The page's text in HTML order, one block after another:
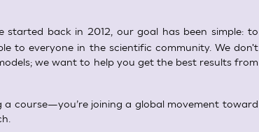
started back in 2012, our goal has been simple: to
to everyone in the scientific community. We don't
we want to help you get the best results from
a course—you’re joining a global movement toward